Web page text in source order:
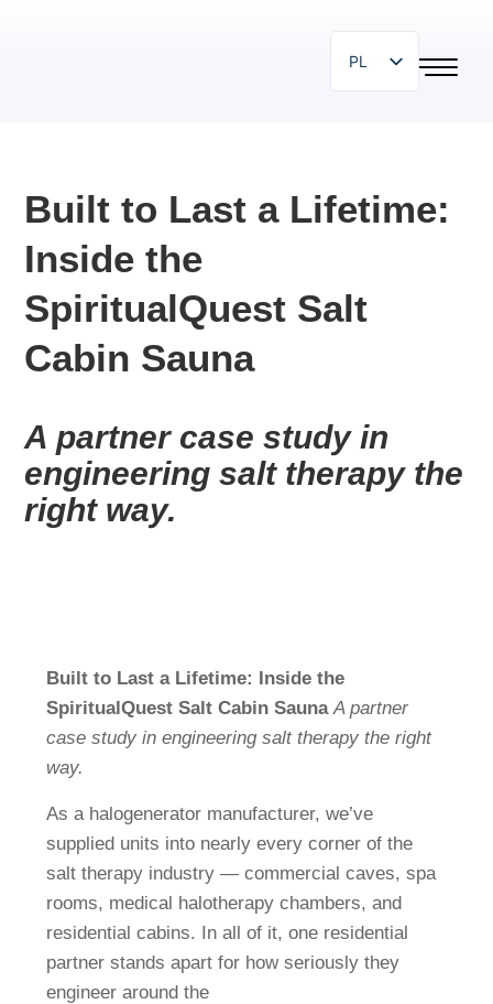
PL
HR
HU
ES
NL
Built to Last a Lifetime:
Inside the
SpiritualQuest Salt
Cabin Sauna
A partner case study in
engineering salt therapy the
right way.
Built to Last a Lifetime: Inside the
SpiritualQuest Salt Cabin SaunaA partner
case study in engineering salt therapy the right
way.
As a halogenerator manufacturer, we’ve
supplied units into nearly every corner of the
salt therapy industry — commercial caves, spa
rooms, medical halotherapy chambers, and
residential cabins. In all of it, one residential
partner stands apart for how seriously they
engineer around the